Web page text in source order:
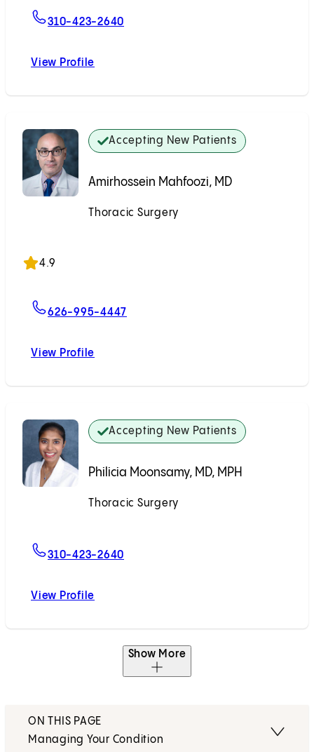
310-423-2640
View Profile
Accepting New Patients
Amirhossein Mahfoozi, MD
Thoracic Surgery
4.9
626-995-4447
View Profile
Accepting New Patients
Philicia Moonsamy, MD, MPH
Thoracic Surgery
310-423-2640
View Profile
Show More
ON THIS PAGE
Managing Your Condition